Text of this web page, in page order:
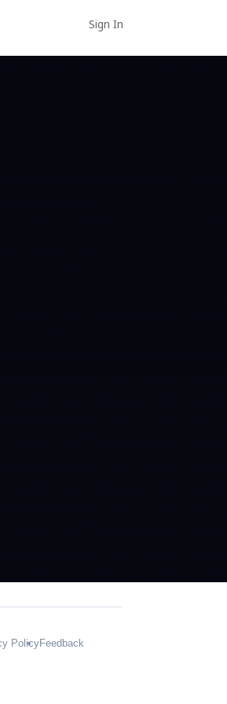
Sign In
PolicyFeedback